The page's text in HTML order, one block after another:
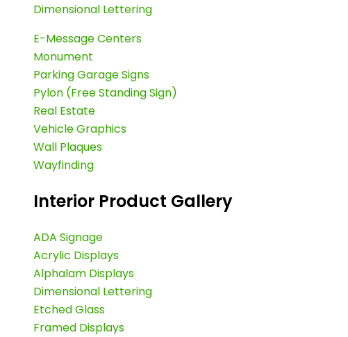
Dimensional Lettering
E-Message Centers
Monument
Parking Garage Signs
Pylon (Free Standing Sign)
Real Estate
Vehicle Graphics
Wall Plaques
Wayfinding
Interior Product Gallery
ADA Signage
Acrylic Displays
Alphalam Displays
Dimensional Lettering
Etched Glass
Framed Displays